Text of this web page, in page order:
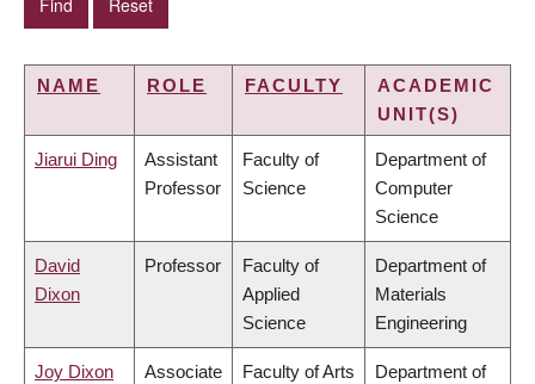
NAME ROLE FACULTY
ACADEMIC
UNIT(S)
Jiarui Ding
Assistant
Professor
Faculty of
Science
Department of
Computer
Science
David
Dixon
Professor
Faculty of
Applied
Science
Department of
Materials
Engineering
Joy Dixon
Associate
Faculty of Arts
Department of